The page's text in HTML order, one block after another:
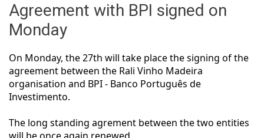
Agreement with BPI signed on
Monday
On Monday, the 27th will take place the signing of the
agreement between the Rali Vinho Madeira
organisation and BPI - Banco Português de
Investimento.
The long standing agrement between the two entities